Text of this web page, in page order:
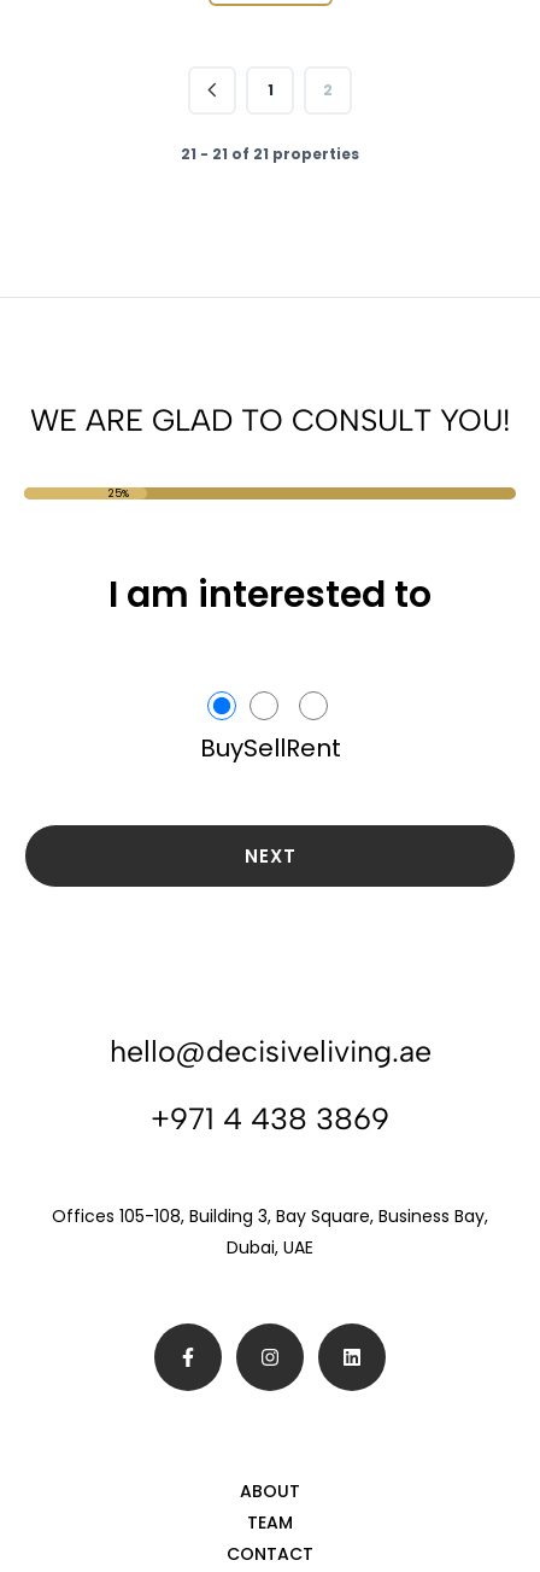
1 2
21 - 21 of 21 properties
WE ARE GLAD TO CONSULT YOU!
25%
I am interested to
BuySellRent
NEXT
hello@decisiveliving.ae
+971 4 438 3869
Offices 105-108, Building 3, Bay Square, Business Bay,
Dubai, UAE
ABOUT
TEAM
CONTACT